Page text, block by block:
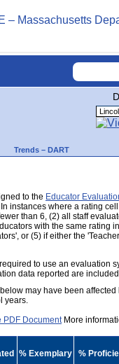
Trends – DART
to the Educator
instances where a rating
than 6, (2) all staff
with the same rating
or (5) if either the
to use an evaluation
data reported are included.
may have been
years.
More
% Exemplary %